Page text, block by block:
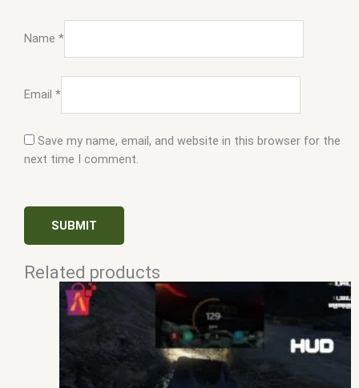
Name *
Email *
Save my name, email, and website in this browser for the
next time I comment.
Related products